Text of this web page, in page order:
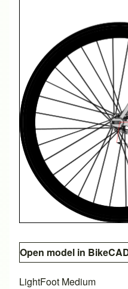
Open model in
LightFoot Medium